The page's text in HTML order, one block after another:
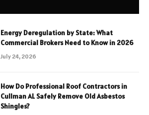
Energy Deregulation by State: What
Commercial Brokers Need to Know in 2026
July 24, 2026
How Do Professional Roof Contractors in
Cullman AL Safely Remove Old Asbestos
Shingles?